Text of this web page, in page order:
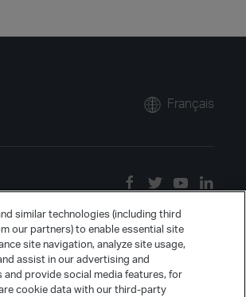
Français
similar technologies (including third
our partners) to enable essential site
site navigation, analyze site usage,
assist in our advertising and
provide social media features, for
cookie data with our third-party